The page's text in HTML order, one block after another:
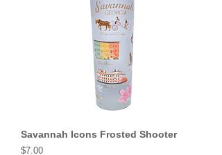
Savannah Icons Frosted Shooter
Price
$7.00